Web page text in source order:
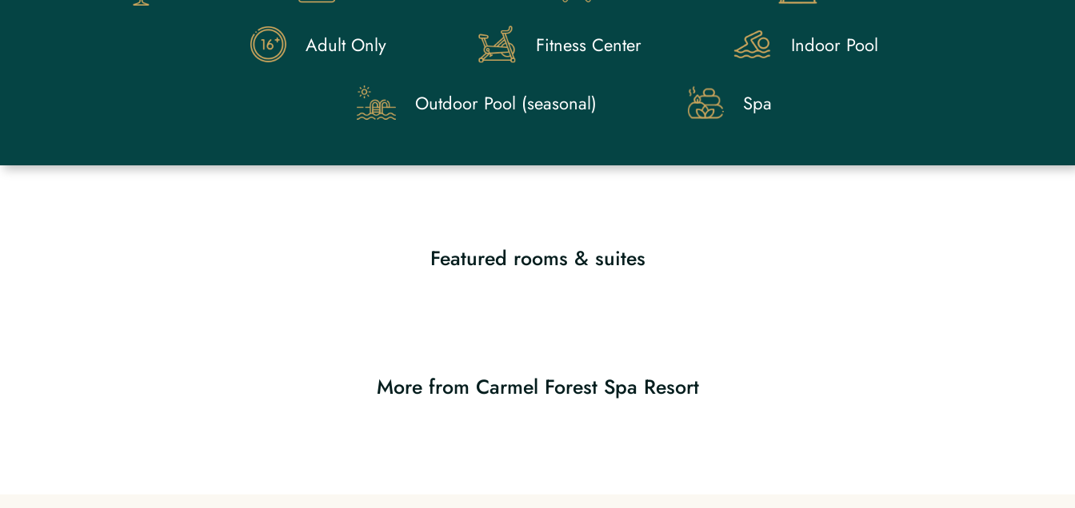
Adult Only Fitness Center Indoor Pool
Outdoor Pool (seasonal) Spa
Featured rooms & suites
More from Carmel Forest Spa Resort